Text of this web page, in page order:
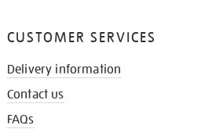
CUSTOMER SERVICES
Delivery information
Contact us
FAQs